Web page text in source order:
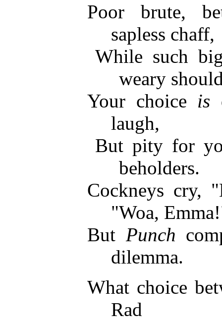
Poor brute,
sapless chaff,
While such
weary
Your choice is
laugh,
But pity for
beholders.
Cockneys cry,
"Woa,
But Punch
dilemma.
What choice
Rad